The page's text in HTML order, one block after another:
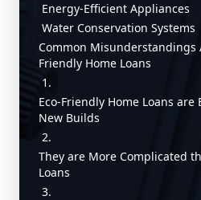
Energy-Efficient Appliances
Water Conservation Systems
Common Misunderstandings
Friendly Home Loans
1.
Eco-Friendly Home Loans are
New Builds
2.
They are More Complicated
Loans
3.